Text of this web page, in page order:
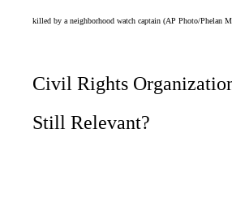
killed by a neighborhood watch captain (AP Photo/Phelan
Civil Rights
Still Relevant?